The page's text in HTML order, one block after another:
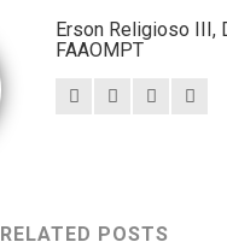
Erson Religioso III,
FAAOMPT
RELATED POSTS